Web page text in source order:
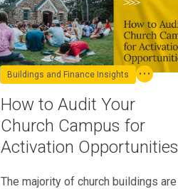
How to Audit Your
Church Campus for
Activation Opportunities
Buildings and Finance Insights
The majority of church buildings are